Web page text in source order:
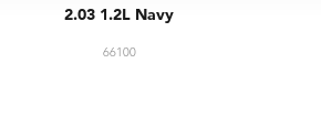
2.03 1.2L Navy
66100